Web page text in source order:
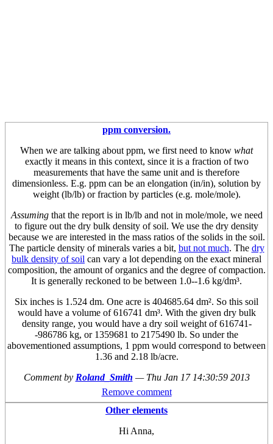
ppm conversion.
When we are talking about ppm, we first need to know what
exactly it means in this context, since it is a fraction of two
measurements that have the same unit and is therefore
dimensionless. E.g. ppm can be an elongation (in/in), solution by
weight (lb/lb) or fraction by particles (e.g. mole/mole).
Assumingthat the report is in lb/lb and not in mole/mole, we need
to figure out the dry bulk density of soil. We use the dry density
because we are interested in the mass ratios of the solids in the soil.
The particle density of minerals varies a bit, but not much. The dry
bulk density of soil can vary a lot depending on the exact mineral
composition, the amount of organics and the degree of compaction.
It is generally reckoned to be between 1.0--1.6 kg/dm³.
Six inches is 1.524 dm. One acre is 404685.64 dm². So this soil
would have a volume of 616741 dm³. With the given dry bulk
density range, you would have a dry soil weight of 616741-
-986786 kg, or 1359681 to 2175490 lb. So under the
abovementioned assumptions, 1 ppm would correspond to between
1.36 and 2.18 lb/acre.
Comment by Roland_Smith — Thu Jan 17 14:30:59 2013
Remove comment
Other elements
Hi Anna,